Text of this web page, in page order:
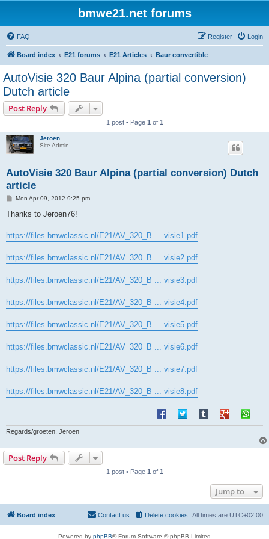
bmwe21.net forums
FAQ Login
Register
Board index E21 forums E21 Articles Baur convertible
AutoVisie 320 Baur Alpina (partial conversion)
Dutch article
Post Reply
1 post • Page 1 of 1
Jeroen
Site Admin
AutoVisie 320 Baur Alpina (partial conversion) Dutch
article
P
s
Mon Apr 09, 2012 9:25 pm
Thanks to Jeroen76!
https://files.bmwclassic.nl/E21/AV_320_B ... visie1.pdf
https://files.bmwclassic.nl/E21/AV_320_B ... visie2.pdf
https://files.bmwclassic.nl/E21/AV_320_B ... visie3.pdf
https://files.bmwclassic.nl/E21/AV_320_B ... visie4.pdf
https://files.bmwclassic.nl/E21/AV_320_B ... visie5.pdf
https://files.bmwclassic.nl/E21/AV_320_B ... visie6.pdf
https://files.bmwclassic.nl/E21/AV_320_B ... visie7.pdf
https://files.bmwclassic.nl/E21/AV_320_B ... visie8.pdf
Regards/groeten, Jeroen
Post Reply
1 post • Page 1 of 1
Jump to
Board index All times are UTC+02:00
Delete cookies
Contact us
Powered by phpBB® Forum Software © phpBB Limited